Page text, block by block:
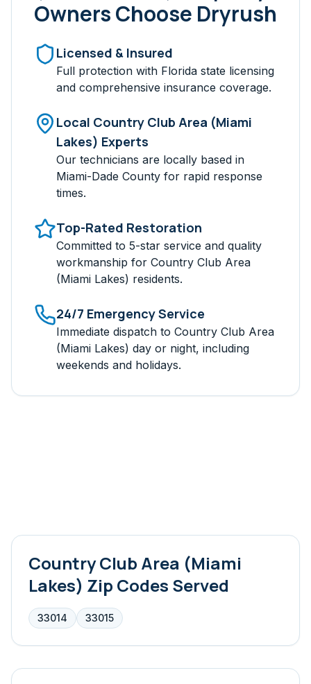
Owners Choose Dryrush
Licensed & Insured
Full protection with Florida state licensing
and comprehensive insurance coverage.
Local Country Club Area (Miami
Lakes) Experts
Our technicians are locally based in
Miami-Dade County for rapid response
times.
Top-Rated Restoration
Committed to 5-star service and quality
workmanship for Country Club Area
(Miami Lakes) residents.
24/7 Emergency Service
Immediate dispatch to Country Club Area
(Miami Lakes) day or night, including
weekends and holidays.
Country Club Area (Miami
Lakes) Zip Codes Served
33014 33015